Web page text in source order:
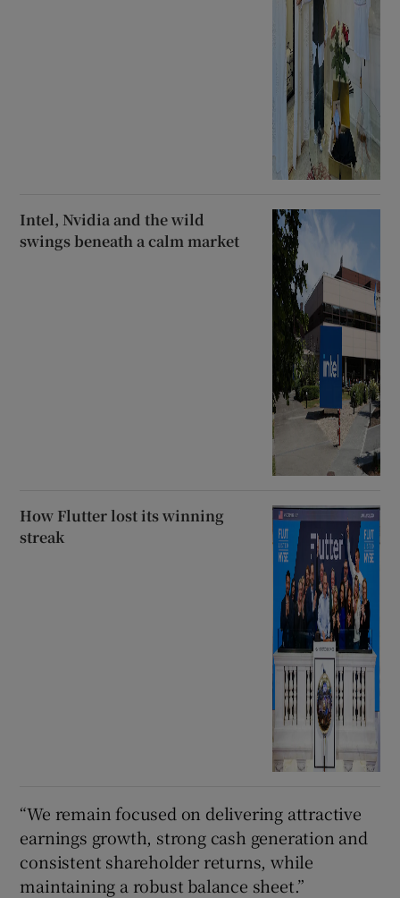
Intel, Nvidia and the wild
swings beneath a calm market
How Flutter lost its winning
streak
“We remain focused on delivering attractive
earnings growth, strong cash generation and
consistent shareholder returns, while
maintaining a robust balance sheet.”